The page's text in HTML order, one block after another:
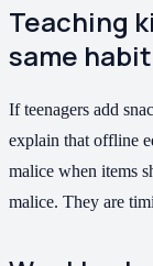
Teaching
same habit
If teenagers add
explain that offline
malice when items
malice. They are